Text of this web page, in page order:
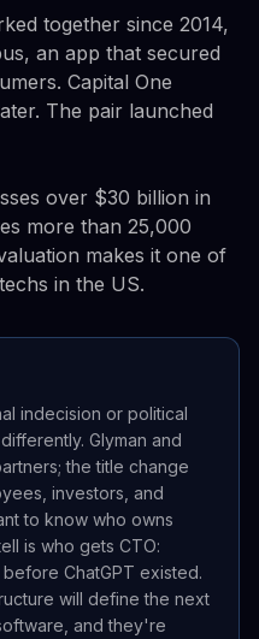
together since 2014,
an app that secured
Capital One
The pair launched
over $30 billion in
more than 25,000
makes it one of
in the US.
indecision or political
Glyman and
the title change
investors, and
to know who owns
is who gets CTO:
ChatGPT existed.
will define the next
and they're